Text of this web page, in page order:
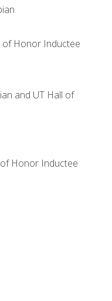
of Honor Inductee
and UT Hall of
Honor Inductee